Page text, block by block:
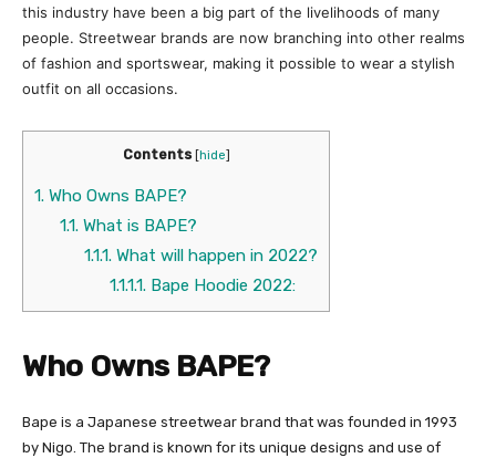
this industry have been a big part of the livelihoods of many
people. Streetwear brands are now branching into other realms
of fashion and sportswear, making it possible to wear a stylish
outfit on all occasions.
Contents hide
1. Who Owns BAPE?
1.1.What is BAPE?
1.1.1. What will happen in 2022?
1.1.1.1.Bape Hoodie 2022:
Who Owns BAPE?
Bape is a Japanese streetwear brand that was founded in 1993
by Nigo. The brand is known for its unique designs and use of